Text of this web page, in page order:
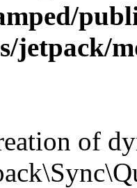
jetpack/
of